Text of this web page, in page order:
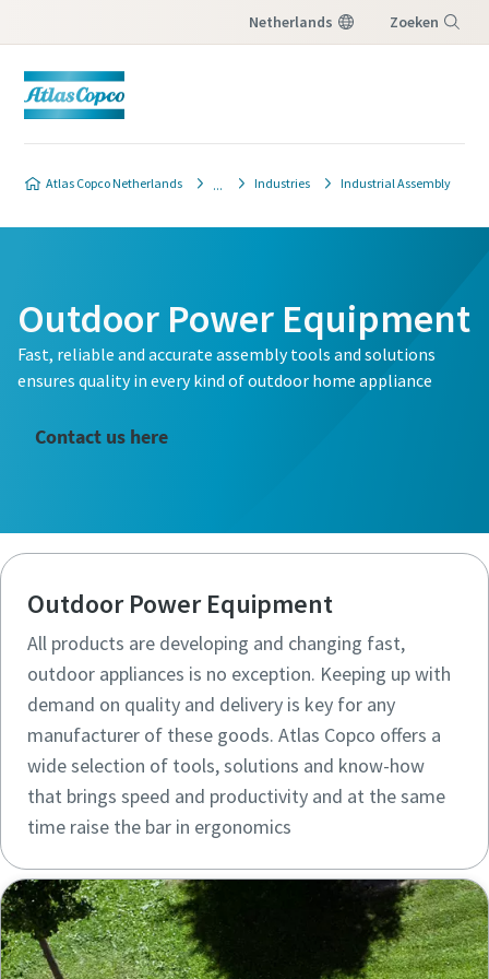
Netherlands Zoeken
Atlas Copco Netherlands Industries Industrial Assembly
Outdoor Power Equipment
Fast, reliable and accurate assembly tools and solutions
ensures quality in every kind of outdoor home appliance
Contact us here
Outdoor Power Equipment
All products are developing and changing fast,
outdoor appliances is no exception. Keeping up with
demand on quality and delivery is key for any
manufacturer of these goods. Atlas Copco offers a
wide selection of tools, solutions and know-how
that brings speed and productivity and at the same
time raise the bar in ergonomics